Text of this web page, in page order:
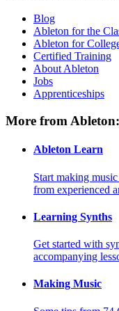
Blog
Ableton for the
Ableton for
Certified Training
About Ableton
Jobs
Apprenticeships
More from Ableton:
Ableton Learn
Start making
from experienced
Learning Synths
Get started with
accompanying
Making Music